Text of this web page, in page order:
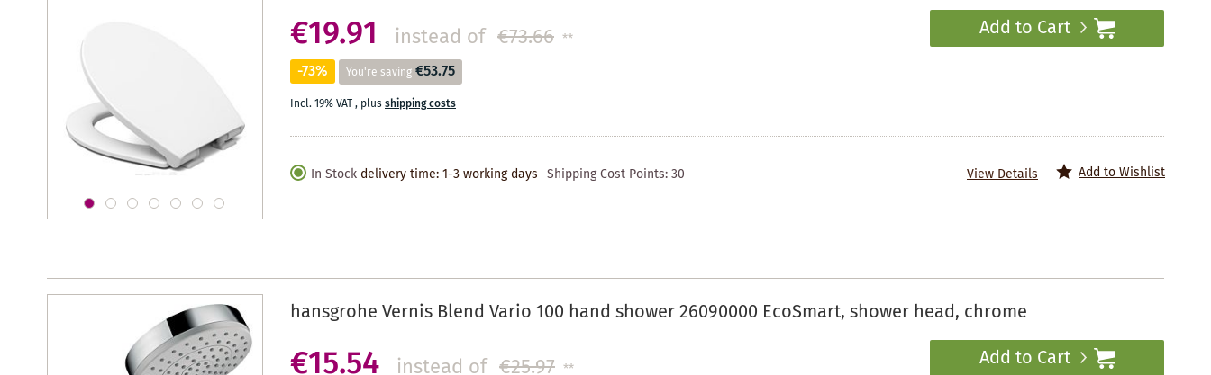
€19.91 instead of €73.66 **
-73% You're saving €53.75
Incl. 19% VAT, plusshipping costs
Add to Cart
In Stock delivery time: 1-3 working days Shipping Cost Points:30 Add to Wishlist
View Details
hansgrohe Vernis Blend Vario 100 hand shower 26090000 EcoSmart, shower head, chrome
€15.54 instead of €25.97 ** Add to Cart